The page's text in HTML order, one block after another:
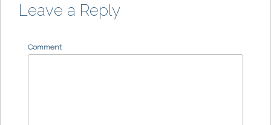
Leave a Reply
Comment